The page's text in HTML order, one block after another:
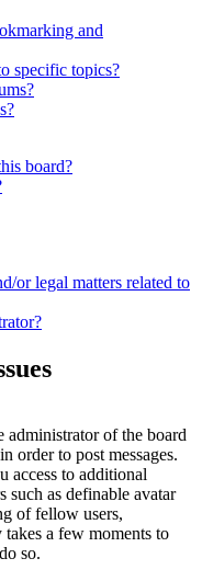
and
specific topics?
board?
or legal matters related to
administrator of the board
order to post messages.
access to additional
such as definable avatar
of fellow users,
a few moments to
so.